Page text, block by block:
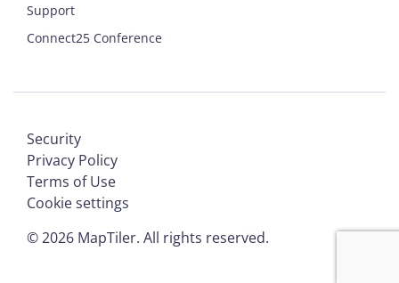
Support
Connect25 Conference
©2026 MapTiler. All rights reserved.
Security
Privacy Policy
Terms of Use
Cookie settings